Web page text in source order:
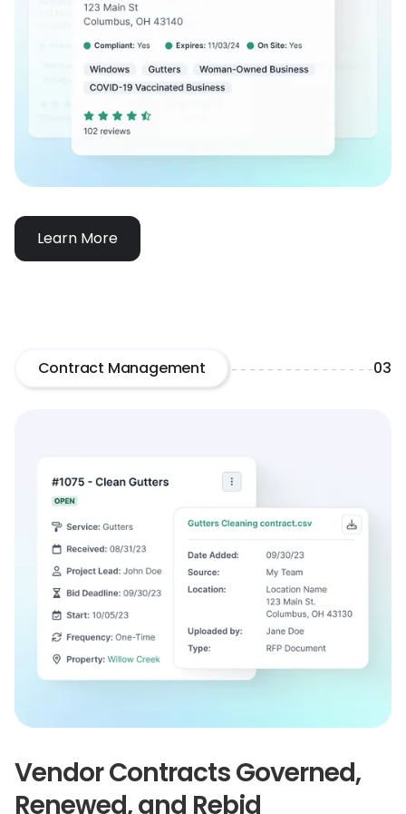
Learn More
Contract Management 03
Vendor Contracts Governed,
Renewed, and Rebid